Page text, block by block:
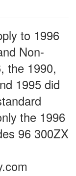
to 1996
Non-
the 1990,
1995 did
the 1996
96 300ZX